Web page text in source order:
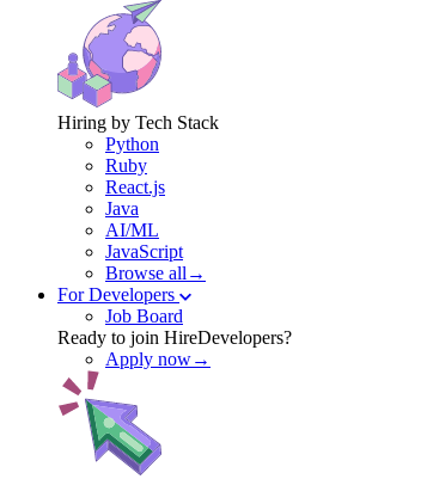
Hiring by Tech Stack
Python
Ruby
React.js
Java
AI/ML
JavaScript
Browse all→
For Developers
Job Board
Ready to join HireDevelopers?
Apply now→